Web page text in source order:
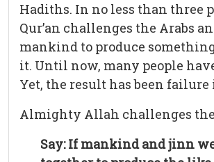
Hadiths. In no less than three
Qur’an challenges the Arabs
mankind to produce
it. Until now, many people
Yet, the result has been failure
Almighty Allah challenges
Say: If mankind and jinn